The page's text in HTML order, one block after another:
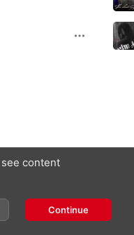
content
Continue